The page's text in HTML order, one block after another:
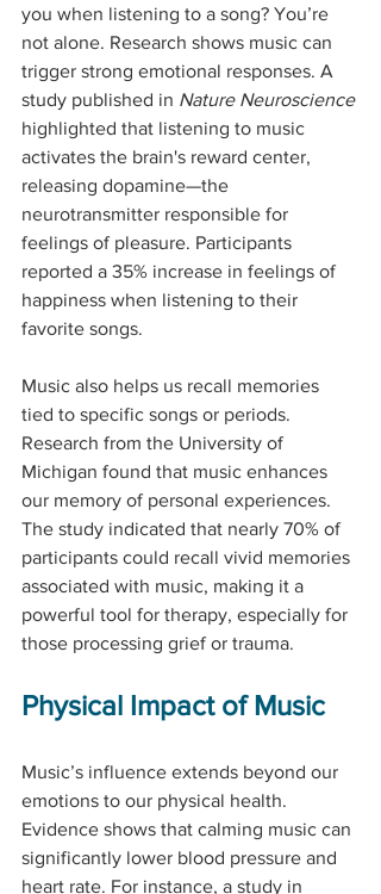
you when listening to a song? You’re
not alone. Research shows music can
trigger strong emotional responses. A
study published in Nature Neuroscience
highlighted that listening to music
activates the brain's reward center,
releasing dopamine—the
neurotransmitter responsible for
feelings of pleasure. Participants
reported a 35% increase in feelings of
happiness when listening to their
favorite songs.
Music also helps us recall memories
tied to specific songs or periods.
Research from the University of
Michigan found that music enhances
our memory of personal experiences.
The study indicated that nearly 70% of
participants could recall vivid memories
associated with music, making it a
powerful tool for therapy, especially for
those processing grief or trauma.
Physical Impact of Music
Music’s influence extends beyond our
emotions to our physical health.
Evidence shows that calming music can
significantly lower blood pressure and
heart rate. For instance, a study in